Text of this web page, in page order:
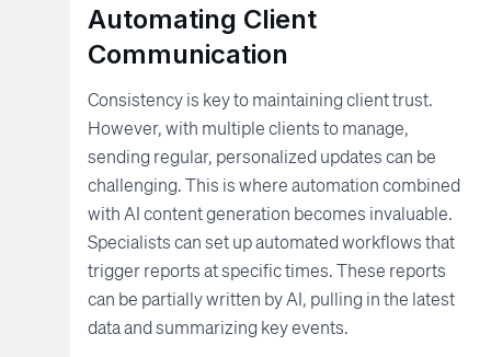
Automating Client
Communication
Consistency is key to maintaining client trust.
However, with multiple clients to manage,
sending regular, personalized updates can be
challenging. This is where automation combined
with AI content generation becomes invaluable.
Specialists can set up automated workflows that
trigger reports at specific times. These reports
can be partially written by AI, pulling in the latest
data and summarizing key events.